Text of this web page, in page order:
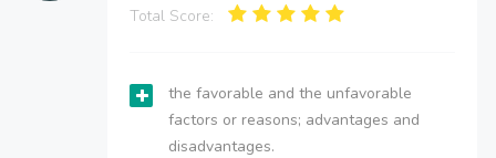
Total Score:
the favorable and the unfavorable
factors or reasons; advantages and
disadvantages.